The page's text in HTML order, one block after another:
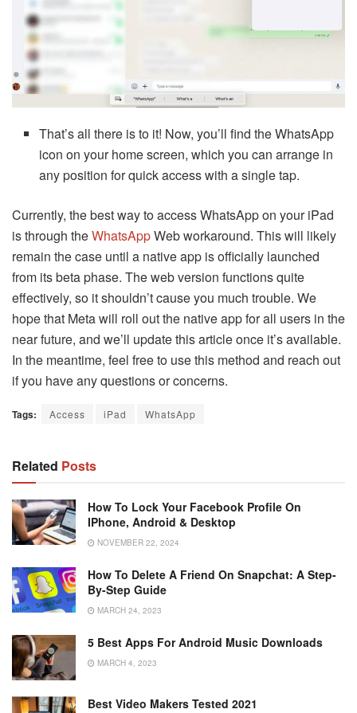
That’s all there is to it! Now, you’ll find the WhatsApp
icon on your home screen, which you can arrange in
any position for quick access with a single tap.
Currently, the best way to access WhatsApp on your iPad
is through theWhatsAppWeb workaround. This will likely
remain the case until a native app is officially launched
from its beta phase. The web version functions quite
effectively, so it shouldn’t cause you much trouble. We
hope that Meta will roll out the native app for all users in the
near future, and we’ll update this article once it’s available.
In the meantime, feel free to use this method and reach out
if you have any questions or concerns.
Tags: Access iPad WhatsApp
Related Posts
How To Lock Your Facebook Profile On
IPhone, Android & Desktop
NOVEMBER 22, 2024
How To Delete A Friend On Snapchat: A Step-
By-Step Guide
MARCH 24, 2023
5 Best Apps For Android Music Downloads
MARCH 4, 2023
Best Video Makers Tested 2021